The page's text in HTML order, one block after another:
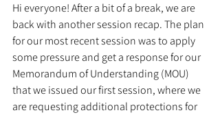
Hi everyone! After a bit of a break, we are
back with another session recap. The plan
for our most recent session was to apply
some pressure and get a response for our
Memorandum of Understanding (MOU)
that we issued our first session, where we
are requesting additional protections for